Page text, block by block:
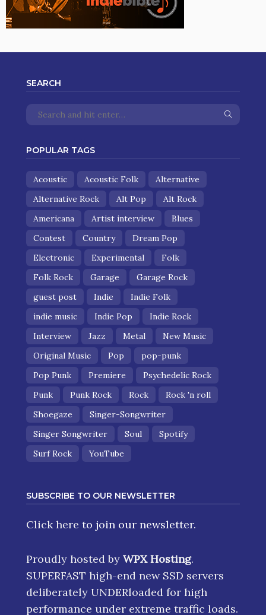
SEARCH
POPULAR TAGS
Acoustic Acoustic Folk
Alternative
Alternative Rock
Alt Pop
Alt Rock
Americana
Artist interview
Blues
Contest
Country
Dream Pop
Electronic
Experimental
Folk
Folk Rock
Garage
Garage Rock
guest post
Indie
Indie Folk
indie music
Indie Pop
Indie Rock
Interview
Jazz Metal
New Music
Original Music
Pop
pop-punk
Pop Punk
Premiere
Psychedelic Rock
Punk
Punk Rock Rock
Rock 'n roll
Shoegaze
Singer-Songwriter
Singer Songwriter
Soul
Spotify
Surf Rock
YouTube
SUBSCRIBE TO OUR NEWSLETTER
Click here to join our newsletter.
Proudly hosted by WPX Hosting.
SUPERFAST high-end new SSD servers
deliberately UNDERloaded for high
performance under extreme traffic loads.